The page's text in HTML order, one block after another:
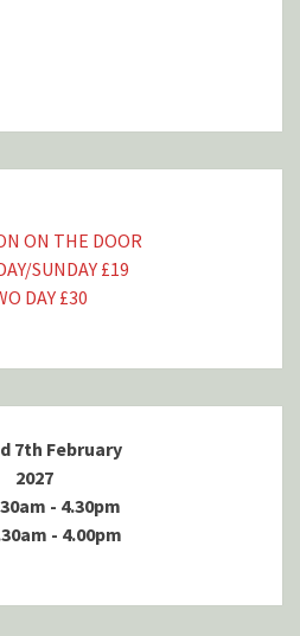
ON THE DOOR
SUNDAY £19
DAY £30
7th February
2027
- 4.30pm
- 4.00pm